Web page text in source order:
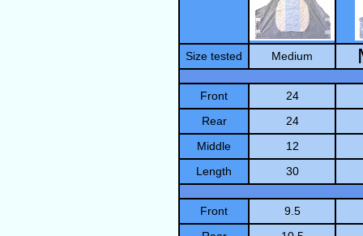
Size tested Medium
Front
24
Rear
24
Middle
12
Length
30
Front
9.5